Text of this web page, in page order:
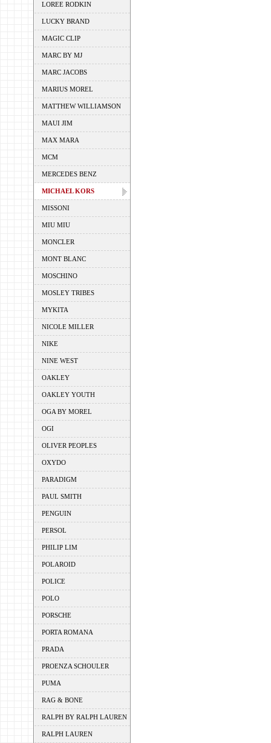
LOREE RODKIN
LUCKY BRAND
MAGIC CLIP
MARC BY MJ
MARC JACOBS
MARIUS MOREL
MATTHEW WILLIAMSON
MAUI JIM
MAX MARA
MCM
MERCEDES BENZ
MICHAEL KORS
MISSONI
MIU MIU
MONCLER
MONT BLANC
MOSCHINO
MOSLEY TRIBES
MYKITA
NICOLE MILLER
NIKE
NINE WEST
OAKLEY
OAKLEY YOUTH
OGA BY MOREL
OGI
OLIVER PEOPLES
OXYDO
PARADIGM
PAUL SMITH
PENGUIN
PERSOL
PHILIP LIM
POLAROID
POLICE
POLO
PORSCHE
PORTA ROMANA
PRADA
PROENZA SCHOULER
PUMA
RAG & BONE
RALPH BY RALPH LAUREN
RALPH LAUREN